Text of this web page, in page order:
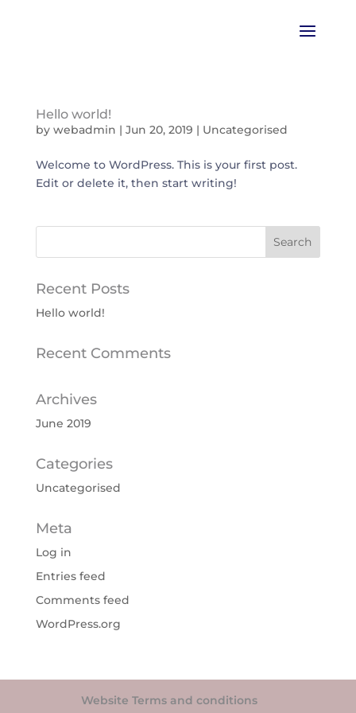
Hello world!
by webadmin | Jun 20, 2019 | Uncategorised
Welcome to WordPress. This is your first post.
Edit or delete it, then start writing!
Recent Posts
Hello world!
Recent Comments
Archives
June 2019
Categories
Uncategorised
Meta
Log in
Entries feed
Comments feed
WordPress.org
Website Terms and conditions